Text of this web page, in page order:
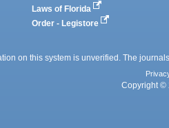
Laws of Florida
Order - Legistore
on this system is unverified. The
Copyright ©